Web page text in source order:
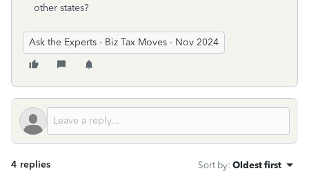
other states?
Ask the Experts - Biz Tax Moves - Nov 2024
4 replies Sort by: Oldest first